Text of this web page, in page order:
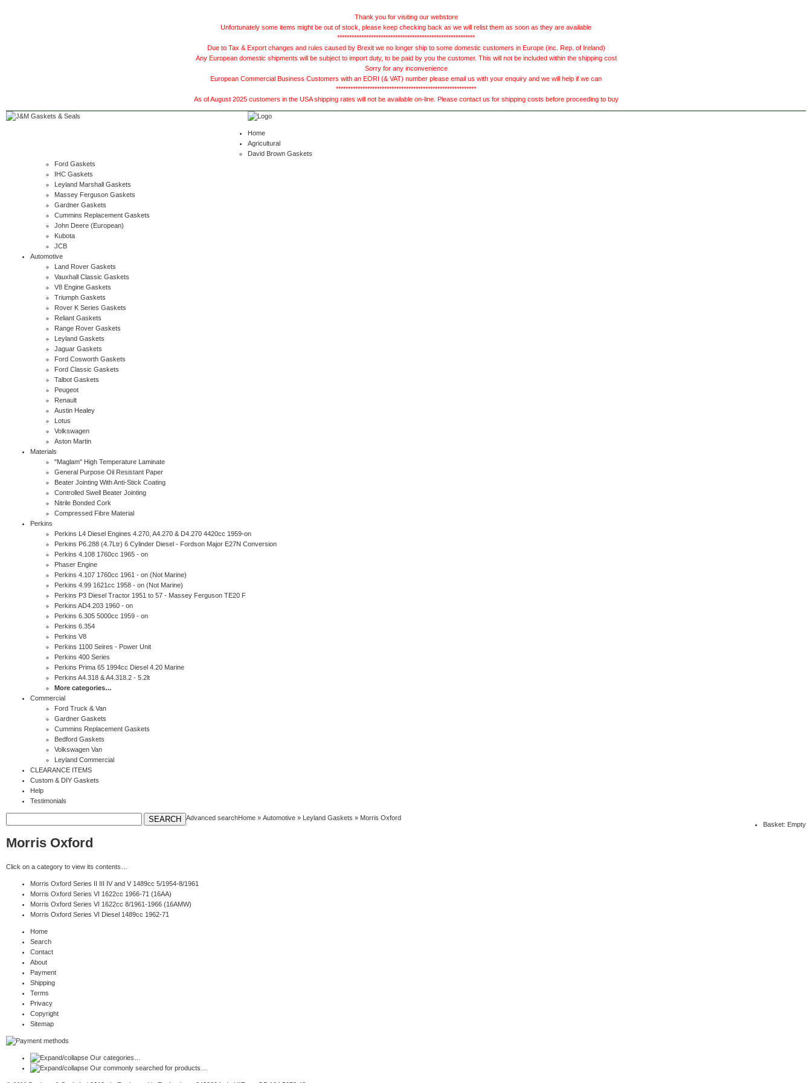
Thank you for visiting our webstore
Unfortunately some items might be out of stock, please keep checking back as we will relist them as soon as they are available
*********************************************************
Due to Tax & Export changes and rules caused by Brexit we no longer ship to some domestic customers in Europe (inc. Rep. of Ireland)
Any European domestic shipments will be subject to import duty, to be paid by you the customer. This will not be included within the shipping cost
Sorry for any inconvenience
European Commercial Business Customers with an EORI (& VAT) number please email us with your enquiry and we will help if we can
**********************************************************
As of August 2025 customers in the USA shipping rates will not be available on-line. Please contact us for shipping costs before proceeding to buy
Home
Agricultural
David Brown Gaskets
Ford Gaskets
IHC Gaskets
Leyland Marshall Gaskets
Massey Ferguson Gaskets
Gardner Gaskets
Cummins Replacement Gaskets
John Deere (European)
Kubota
JCB
Automotive
Land Rover Gaskets
Vauxhall Classic Gaskets
V8 Engine Gaskets
Triumph Gaskets
Rover K Series Gaskets
Reliant Gaskets
Range Rover Gaskets
Leyland Gaskets
Jaguar Gaskets
Ford Cosworth Gaskets
Ford Classic Gaskets
Talbot Gaskets
Peugeot
Renault
Austin Healey
Lotus
Volkswagen
Aston Martin
Materials
"Maglam" High Temperature Laminate
General Purpose Oil Resistant Paper
Beater Jointing With Anti-Stick Coating
Controlled Swell Beater Jointing
Nitrile Bonded Cork
Compressed Fibre Material
Perkins
Perkins L4 Diesel Engines 4.270, A4.270 & D4.270 4420cc 1959-on
Perkins P6.288 (4.7Ltr) 6 Cylinder Diesel - Fordson Major E27N Conversion
Perkins 4.108 1760cc 1965 - on
Phaser Engine
Perkins 4.107 1760cc 1961 - on (Not Marine)
Perkins 4.99 1621cc 1958 - on (Not Marine)
Perkins P3 Diesel Tractor 1951 to 57 - Massey Ferguson TE20 F
Perkins AD4.203 1960 - on
Perkins 6.305 5000cc 1959 - on
Perkins 6.354
Perkins V8
Perkins 1100 Seires - Power Unit
Perkins 400 Series
Perkins Prima 65 1994cc Diesel 4.20 Marine
Perkins A4.318 & A4.318.2 - 5.2lt
More categories…
Commercial
Ford Truck & Van
Gardner Gaskets
Cummins Replacement Gaskets
Bedford Gaskets
Volkswagen Van
Leyland Commercial
CLEARANCE ITEMS
Custom & DIY Gaskets
Help
Testimonials
Advanced search
Basket: Empty
Home » Automotive » Leyland Gaskets » Morris Oxford
Morris Oxford
Click on a category to view its contents…
Morris Oxford Series II III IV and V 1489cc 5/1954-8/1961
Morris Oxford Series VI 1622cc 1966-71 (16AA)
Morris Oxford Series VI 1622cc 8/1961-1966 (16AMW)
Morris Oxford Series VI Diesel 1489cc 1962-71
Home
Search
Contact
About
Payment
Shipping
Terms
Privacy
Copyright
Sitemap
Our categories…
Our commonly searched for products…